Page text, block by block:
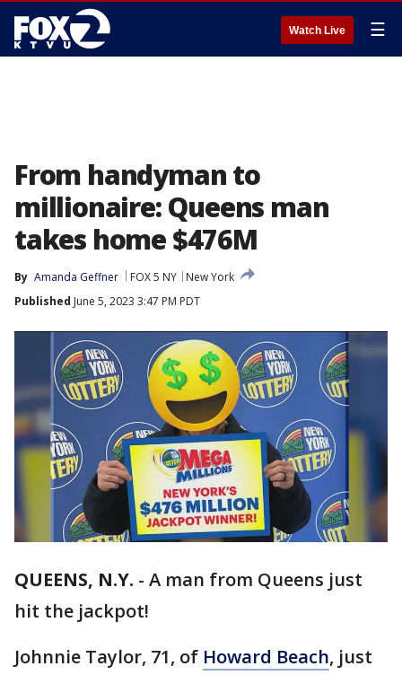
Watch Live ☰
From handyman to
millionaire: Queens man
takes home $476M
By Amanda Geffner FOX 5 NY
New York
Published June 5, 2023 3:47 PM PDT
QUEENS, N.Y. - A man from Queens just
hit the jackpot!
Johnnie Taylor, 71, of Howard Beach, just